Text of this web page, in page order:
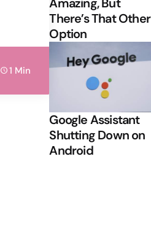
1 Min
There’s That Other
Option
Google Assistant
Shutting Down on
Android